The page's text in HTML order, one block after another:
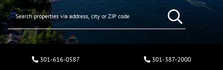
301-616-0587 301-387-2000